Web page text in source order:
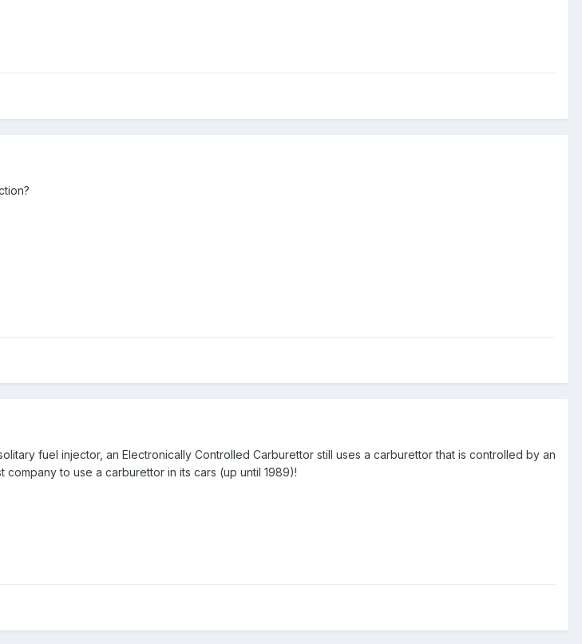
fuel injector, an Electronically Controlled Carburettor still uses a carburettor that is controlled by an
to use a carburettor in its cars (up until 1989)!